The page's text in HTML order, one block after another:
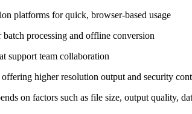
platforms for quick, browser-based usage
processing and offline conversion
support team collaboration
offering higher resolution output and security
on factors such as file size, output quality,